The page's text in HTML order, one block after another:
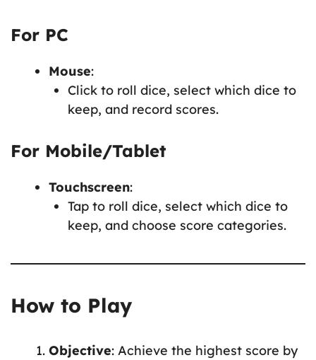
For PC
Mouse:
Click to roll dice, select which dice to
keep, and record scores.
For Mobile/Tablet
Touchscreen:
Tap to roll dice, select which dice to
keep, and choose score categories.
How to Play
Objective: Achieve the highest score by